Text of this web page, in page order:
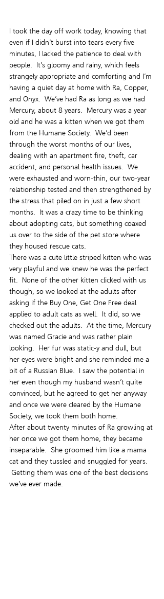
I took the day off work today, knowing that
even if I didn’t burst into tears every five
minutes, I lacked the patience to deal with
people.  It’s gloomy and rainy, which feels
strangely appropriate and comforting and I’m
having a quiet day at home with Ra, Copper,
and Onyx.  We’ve had Ra as long as we had
Mercury, about 8 years.  Mercury was a year
old and he was a kitten when we got them
from the Humane Society.  We’d been
through the worst months of our lives,
dealing with an apartment fire, theft, car
accident, and personal health issues.  We
were exhausted and worn-thin, our two-year
relationship tested and then strengthened by
the stress that piled on in just a few short
months.  It was a crazy time to be thinking
about adopting cats, but something coaxed
us over to the side of the pet store where
they housed rescue cats.
There was a cute little striped kitten who was
very playful and we knew he was the perfect
fit.  None of the other kitten clicked with us
though, so we looked at the adults after
asking if the Buy One, Get One Free deal
applied to adult cats as well.  It did, so we
checked out the adults.  At the time, Mercury
was named Gracie and was rather plain
looking.  Her fur was static-y and dull, but
her eyes were bright and she reminded me a
bit of a Russian Blue.  I saw the potential in
her even though my husband wasn’t quite
convinced, but he agreed to get her anyway
and once we were cleared by the Humane
Society, we took them both home.
After about twenty minutes of Ra growling at
her once we got them home, they became
inseparable.  She groomed him like a mama
cat and they tussled and snuggled for years.
Getting them was one of the best decisions
we’ve ever made.